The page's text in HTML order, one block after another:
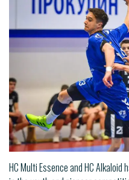
HC Multi Essence and HC